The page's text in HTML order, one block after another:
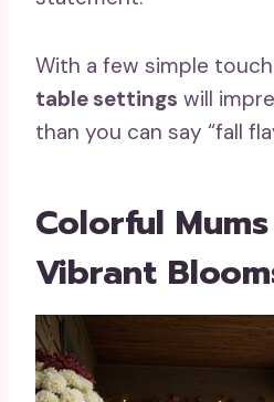
With a few simple
table settings will
than you can say “fall
Colorful
Vibrant